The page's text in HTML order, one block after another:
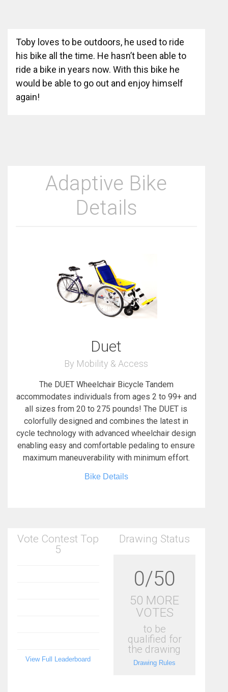
Toby loves to be outdoors, he used to ride
his bike all the time. He hasn’t been able to
ride a bike in years now. With this bike he
would be able to go out and enjoy himself
again!
Adaptive Bike
Details
Duet
By Mobility & Access
The DUET Wheelchair Bicycle Tandem
accommodates individuals from ages 2 to 99+ and
all sizes from 20 to 275 pounds! The DUET is
colorfully designed and combines the latest in
cycle technology with advanced wheelchair design
enabling easy and comfortable pedaling to ensure
maximum maneuverability with minimum effort.
Bike Details
Vote Contest Top
5
View Full Leaderboard
Drawing Status
0/50
50 MORE
VOTES
to be
qualified for
the drawing
Drawing Rules